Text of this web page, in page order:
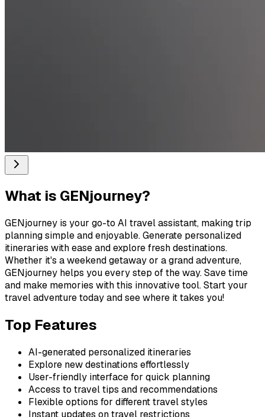
What is GENjourney?
GENjourney is your go-to AI travel assistant, making trip
planning simple and enjoyable. Generate personalized
itineraries with ease and explore fresh destinations.
Whether it's a weekend getaway or a grand adventure,
GENjourney helps you every step of the way. Save time
and make memories with this innovative tool. Start your
travel adventure today and see where it takes you!
Top Features
AI-generated personalized itineraries
Explore new destinations effortlessly
User-friendly interface for quick planning
Access to travel tips and recommendations
Flexible options for different travel styles
Instant updates on travel restrictions